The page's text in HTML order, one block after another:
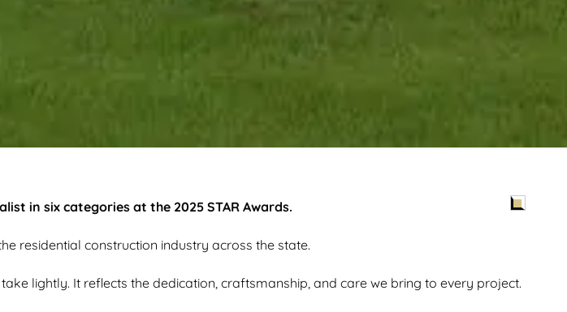
in six categories at the 2025 STAR Awards.
residential construction industry across the state.
lightly. It reflects the dedication, craftsmanship, and care we bring to every project.